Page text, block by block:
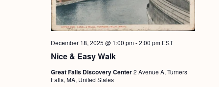
Nice & Easy Walk
December 18, 2025 @ 1:00 pm-2:00 pm EST
Great Falls Discovery Center2 Avenue A, Turners
Falls, MA, United States